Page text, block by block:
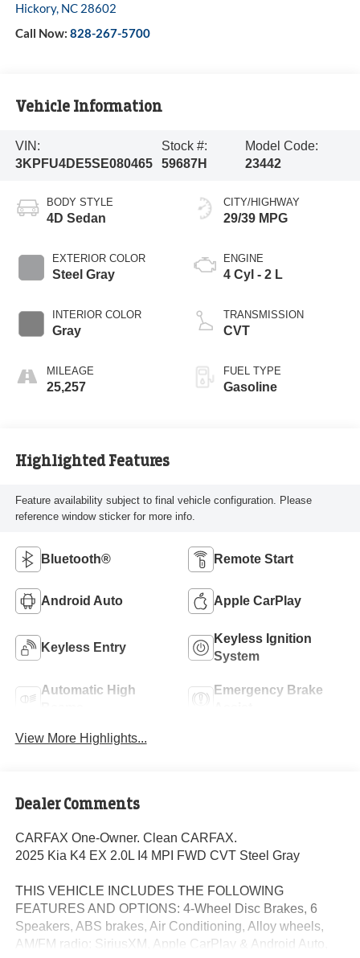
Hickory, NC 28602
Call Now: 828-267-5700
Vehicle Information
VIN:
3KPFU4DE5SE080465
Stock #:
59687H
Model Code:
23442
BODY STYLE
4D Sedan
EXTERIOR COLOR
Steel Gray
INTERIOR COLOR
Gray
MILEAGE
25,257
CITY/HIGHWAY
29/39 MPG
ENGINE
4 Cyl - 2 L
TRANSMISSION
CVT
FUEL TYPE
Gasoline
Highlighted Features
Feature availability subject to final vehicle configuration. Please
reference window sticker for more info.
Bluetooth® Remote Start
Android Auto Apple CarPlay
Keyless Entry
Keyless Ignition
System
Automatic High
Emergency Brake
View More Highlights...
Dealer Comments
CARFAX One-Owner. Clean CARFAX.
2025 Kia K4 EX 2.0L I4 MPI FWD CVT Steel Gray
THIS VEHICLE INCLUDES THE FOLLOWING
FEATURES AND OPTIONS: 4-Wheel Disc Brakes, 6
Speakers, ABS brakes, Air Conditioning, Alloy wheels,
AM/FM radio: SiriusXM, Apple CarPlay & Android Auto,